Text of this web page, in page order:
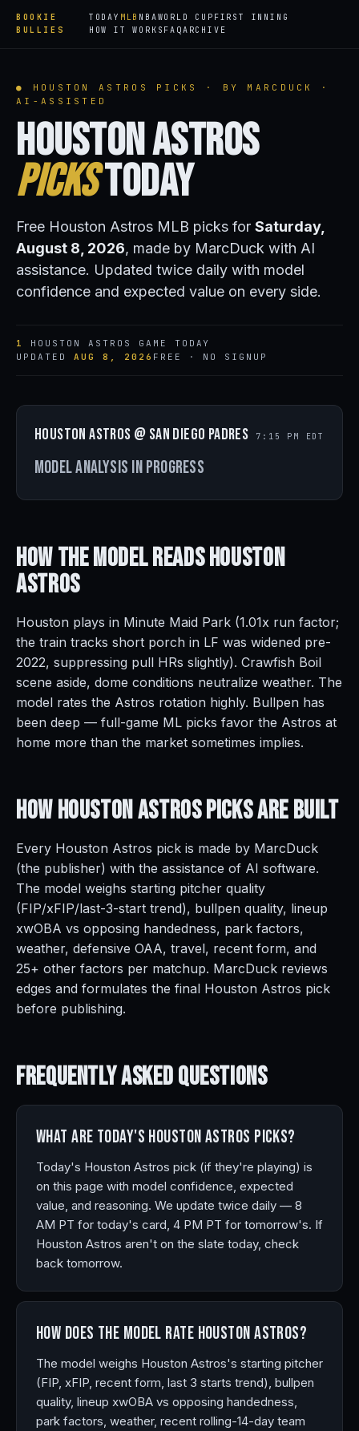
BOOKIE
BULLIES
TODAY MLB NBAWORLD CUP FIRST INNING
HOW IT WORKS FAQARCHIVE
● HOUSTON ASTROS PICKS · BY MARCDUCK ·
AI-ASSISTED
Houston Astros
PicksToday
Free Houston Astros MLB picks for Saturday,
August 8, 2026, made by MarcDuck with AI
assistance. Updated twice daily with model
confidence and expected value on every side.
1
HOUSTON ASTROS GAME TODAY
UPDATED AUG 8, 2026 FREE · NO SIGNUP
Houston Astros @ San Diego Padres 7:15 PM EDT
Model analysis in progress
How the Model ReadsHouston
Astros
Houston plays in Minute Maid Park (1.01x run factor;
the train tracks short porch in LF was widened pre-
2022, suppressing pull HRs slightly). Crawfish Boil
scene aside, dome conditions neutralize weather. The
model rates the Astros rotation highly. Bullpen has
been deep — full-game ML picks favor the Astros at
home more than the market sometimes implies.
How Houston Astros Picks AreBuilt
Every Houston Astros pick is made by MarcDuck
(the publisher) with the assistance of AI software.
The model weighs starting pitcher quality
(FIP/xFIP/last-3-start trend), bullpen quality, lineup
xwOBA vs opposing handedness, park factors,
weather, defensive OAA, travel, recent form, and
25+ other factors per matchup. MarcDuck reviews
edges and formulates the final Houston Astros pick
before publishing.
Frequently AskedQuestions
What are today's Houston Astros picks?
Today's Houston Astros pick (if they're playing) is
on this page with model confidence, expected
value, and reasoning. We update twice daily — 8
AM PT for today's card, 4 PM PT for tomorrow's. If
Houston Astros aren't on the slate today, check
back tomorrow.
How does the model rate Houston Astros?
The model weighs Houston Astros's starting pitcher
(FIP, xFIP, recent form, last 3 starts trend), bullpen
quality, lineup xwOBA vs opposing handedness,
park factors, weather, recent rolling-14-day team